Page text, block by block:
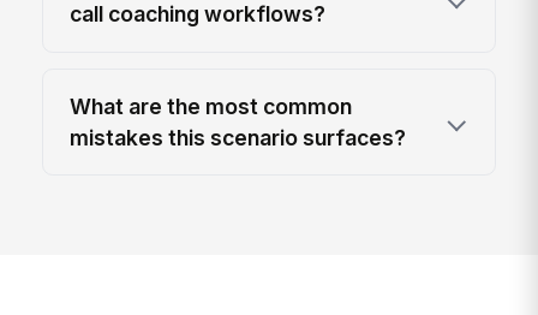
call coaching workflows?
What are the most common
mistakes this scenario surfaces?